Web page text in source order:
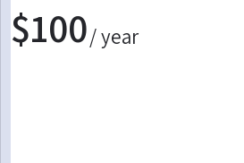
$100/ year